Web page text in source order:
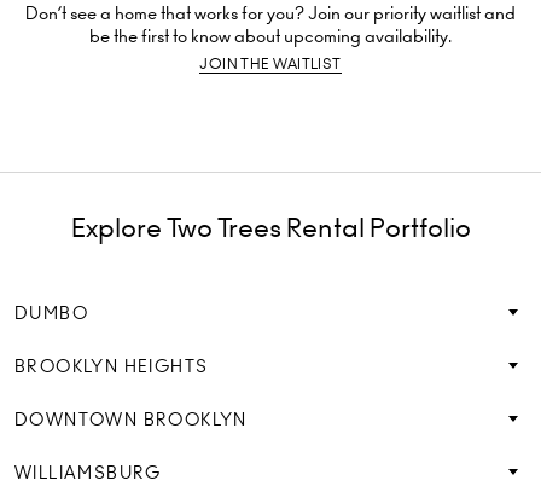
Don’t see a home that works for you? Join our priority waitlist and
be the first to know about upcoming availability.
JOIN THE WAITLIST
Explore Two Trees Rental Portfolio
DUMBO
BROOKLYN HEIGHTS
DOWNTOWN BROOKLYN
WILLIAMSBURG